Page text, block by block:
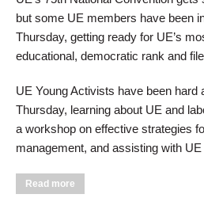
but some UE members have been
Thursday, getting ready for UE’s
educational, democratic rank and
UE Young Activists have been hard
Thursday, learning about UE and
a workshop on effective strategies
management, and assisting with UE
Read more